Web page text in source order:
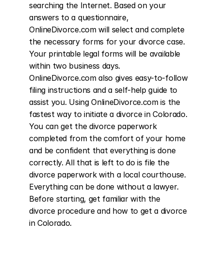
searching the Internet. Based on your
answers to a questionnaire,
OnlineDivorce.com will select and complete
the necessary forms for your divorce case.
Your printable legal forms will be available
within two business days.
OnlineDivorce.com also gives easy-to-follow
filing instructions and a self-help guide to
assist you. Using OnlineDivorce.com is the
fastest way to initiate a divorce in Colorado.
You can get the divorce paperwork
completed from the comfort of your home
and be confident that everything is done
correctly. All that is left to do is file the
divorce paperwork with a local courthouse.
Everything can be done without a lawyer.
Before starting, get familiar with the
divorce procedure and how to get a divorce
in Colorado.